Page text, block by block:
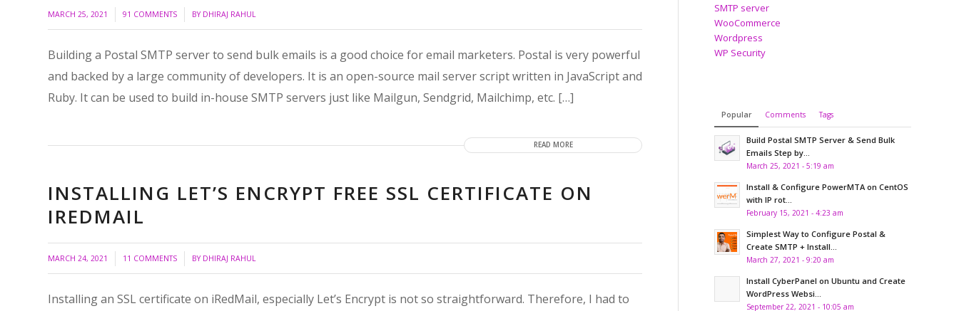
MARCH 25, 2021 91 COMMENTS
/ BY DHIRAJ RAHUL
Building a Postal SMTP server to send bulk emails is a good choice for email marketers. Postal is very powerful
and backed by a large community of developers. It is an open-source mail server script written in JavaScript and
Ruby. It can be used to build in-house SMTP servers just like Mailgun, Sendgrid, Mailchimp, etc. […]
READ MORE
INSTALLING LET’S ENCRYPT FREE SSL CERTIFICATE ON
IREDMAIL
MARCH 24, 2021 11 COMMENTS
/ BY DHIRAJ RAHUL
Installing an SSL certificate on iRedMail, especially Let’s Encrypt is not so straightforward. Therefore, I had to
SMTP server
WooCommerce
Wordpress
WP Security
Popular Comments Tags
Build Postal SMTP Server & Send Bulk
Emails Step by...
March 25, 2021 - 5:19 am
Install & Configure PowerMTA on CentOS
with IP rot...
February 15, 2021 - 4:23 am
Simplest Way to Configure Postal &
Create SMTP + Install...
March 27, 2021 - 9:20 am
Install CyberPanel on Ubuntu and Create
WordPress Websi...
September 22, 2021 - 10:05 am